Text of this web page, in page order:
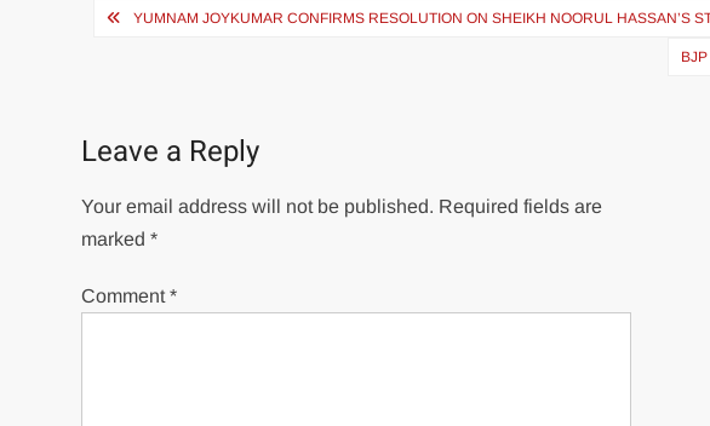
YUMNAM JOYKUMAR CONFIRMS RESOLUTION ON SHEIKH NOORUL HASSAN’S
Leave a Reply
Your email address will not be published. Required fields are
marked*
Comment*